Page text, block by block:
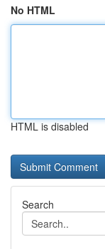
No HTML
HTML is disabled
Search